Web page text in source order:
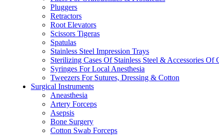
Pluggers
Retractors
Root Elevators
Scissors Tigeras
Spatulas
Stainless Steel Impression Trays
Sterilizing Cases Of Stainless Steel & Accessories Of
Syringes For Local Anesthesia
Tweezers For Sutures, Dressing & Cotton
Surgical Instruments
Aneasthesia
Artery Forceps
Asepsis
Bone Surgery
Cotton Swab Forceps